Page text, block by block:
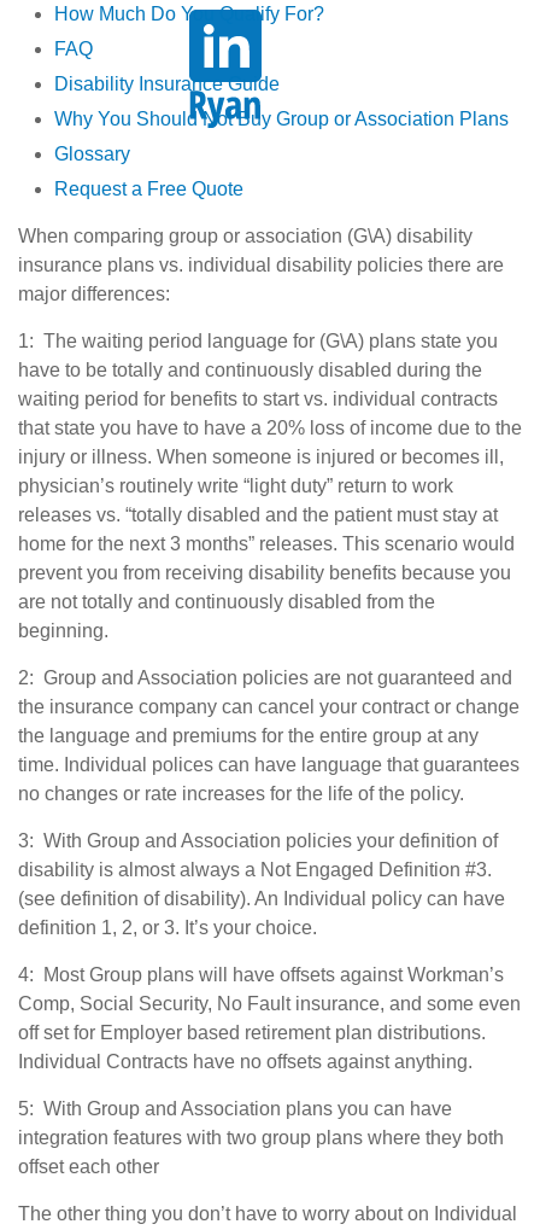
How Much Do You Qualify For?
FAQ
Disability Insurance Guide
Why You Should Not Buy Group or Association Plans
Glossary
Request a Free Quote
When comparing group or association (G\A) disability
insurance plans vs. individual disability policies there are
major differences:
1: The waiting period language for (G\A) plans state you
have to be totally and continuously disabled during the
waiting period for benefits to start vs. individual contracts
that state you have to have a 20% loss of income due to the
injury or illness. When someone is injured or becomes ill,
physician’s routinely write “light duty” return to work
releases vs. “totally disabled and the patient must stay at
home for the next 3 months” releases. This scenario would
prevent you from receiving disability benefits because you
are not totally and continuously disabled from the
beginning.
2: Group and Association policies are not guaranteed and
the insurance company can cancel your contract or change
the language and premiums for the entire group at any
time. Individual polices can have language that guarantees
no changes or rate increases for the life of the policy.
3: With Group and Association policies your definition of
disability is almost always a Not Engaged Definition #3.
(see definition of disability). An Individual policy can have
definition 1, 2, or 3. It’s your choice.
4: Most Group plans will have offsets against Workman’s
Comp, Social Security, No Fault insurance, and some even
off set for Employer based retirement plan distributions.
Individual Contracts have no offsets against anything.
5: With Group and Association plans you can have
integration features with two group plans where they both
offset each other
The other thing you don’t have to worry about on Individual